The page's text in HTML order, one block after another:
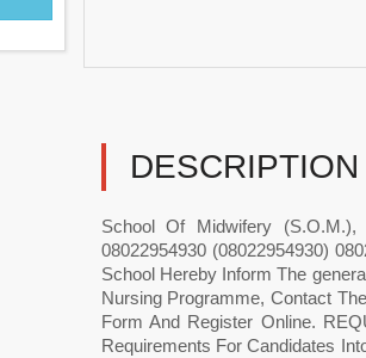
DESCRIPTION
School Of Midwifery
08022954930 (08022954930)
School Hereby Inform The
Nursing Programme, Contact
Form And Register Online.
Requirements For Candidates